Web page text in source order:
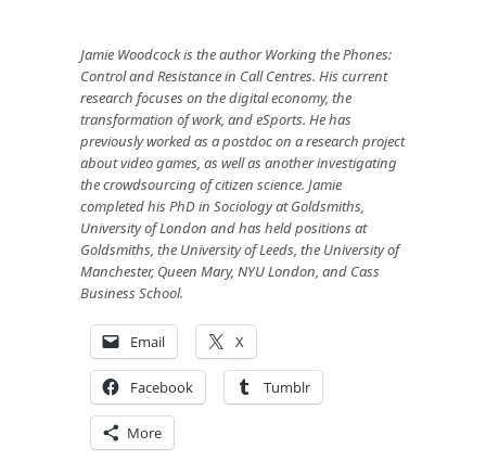
Jamie Woodcock is the authorWorking the Phones:
Control and Resistance in Call Centres. Hiscurrent
research focuses on the digital economy, the
transformation of work, and eSports. He has
previously worked as a postdoc on a research project
about video games, as well as another investigating
the crowdsourcing of citizen science. Jamie
completed his PhD in Sociology at Goldsmiths,
University of London and has held positions at
Goldsmiths, the University of Leeds, the University of
Manchester, Queen Mary, NYU London, and Cass
Business School.
Email X
Facebook Tumblr
More